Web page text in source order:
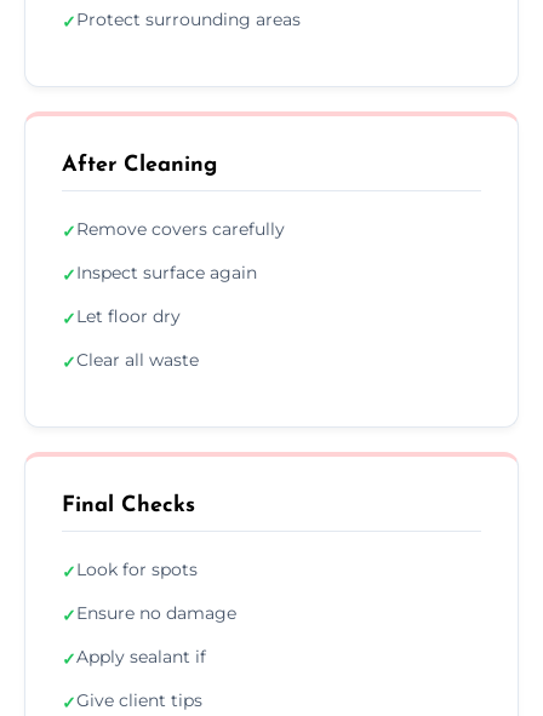
✓Protect surrounding areas
After Cleaning
✓Remove covers carefully
✓Inspect surface again
✓Let floor dry
✓Clear all waste
Final Checks
✓Look for spots
✓Ensure no damage
✓Apply sealant if
✓Give client tips